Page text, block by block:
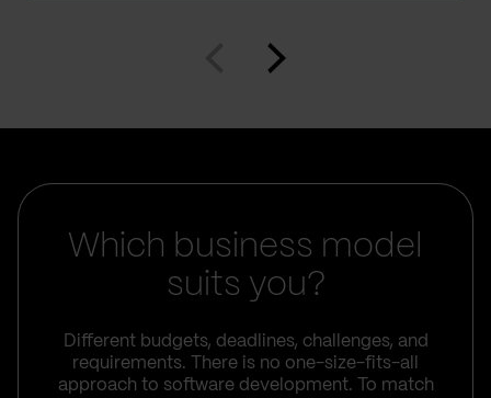
Which business model
suits you?
Different budgets, deadlines, challenges, and
requirements. There is no one-size-fits-all
approach to software development. To match